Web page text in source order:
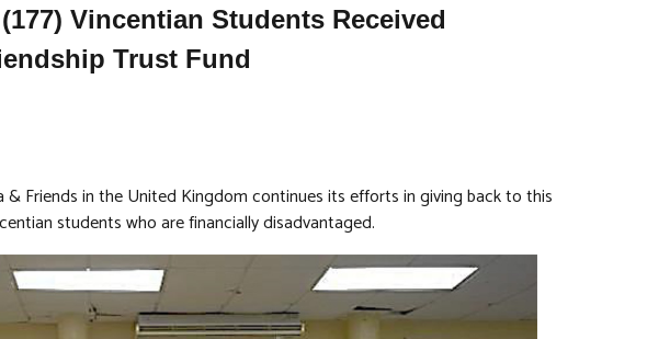
Vincentian Students Received
Trust Fund
Friends in the United Kingdom continues its efforts in giving back to this
students who are financially disadvantaged.